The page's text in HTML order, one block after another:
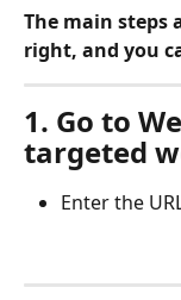
The main steps
right, and you
1. Go to
targeted
Enter the